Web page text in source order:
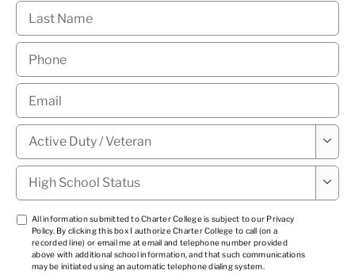
Last
Name *
Phone
Email
Military
Status * 
High
School
Status *

TCPA
*
All information submitted to Charter College is subject to our Privacy
Policy. By clicking this box I authorize Charter College to call (on a
recorded line) or email me at email and telephone number provided
above with additional school information, and that such communications
may be initiated using an automatic telephone dialing system.